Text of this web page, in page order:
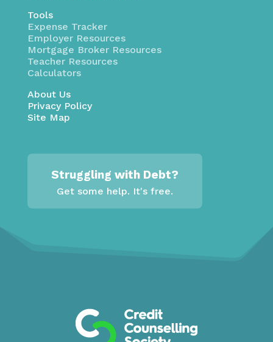
Tools
Expense Tracker
Employer Resources
Mortgage Broker Resources
Teacher Resources
Calculators
About Us
Privacy Policy
Site Map
Struggling with Debt?
Get some help. It's free.